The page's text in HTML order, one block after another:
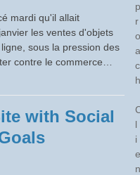
mardi qu'il allait
les ventes d'objets
sous la pression des
contre le commerce…
with Social
p
r
o
a
c
h
l
i
e
n